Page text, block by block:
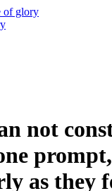
not
prompt,
as they